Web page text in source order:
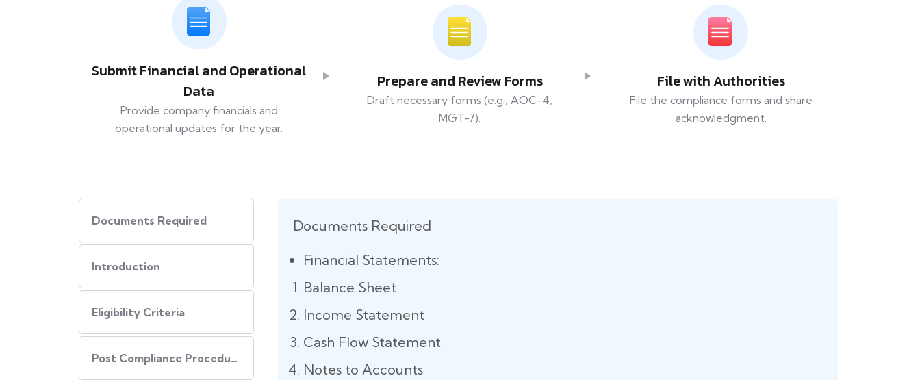
Submit Financial and Operational
Data
Provide company financials and
operational updates for the year.
Prepare and Review Forms
Draft necessary forms (e.g., AOC-4,
MGT-7).
File with Authorities
File the compliance forms and share
acknowledgment.
Documents Required
Introduction
Eligibility Criteria
Post Compliance Procedure
Documents Required
Financial Statements:
Balance Sheet
Income Statement
Cash Flow Statement
Notes to Accounts